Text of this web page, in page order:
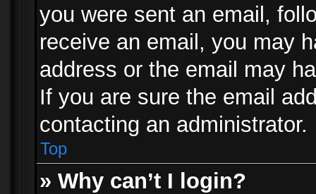
you were sent an email,
receive an email, you may
address or the email may
If you are sure the email
contacting an administrator.
Top
» Why can’t I login?